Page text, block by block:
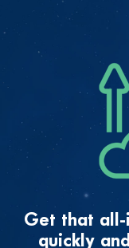
Get that all-
quickly